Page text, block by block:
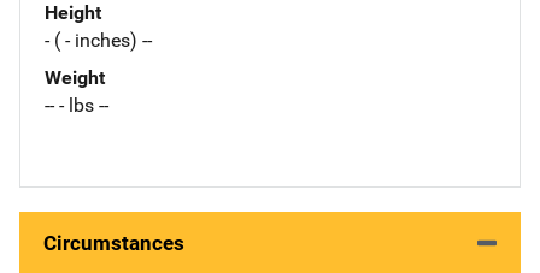
Height
- ( - inches) --
Weight
-- - lbs --
Circumstances